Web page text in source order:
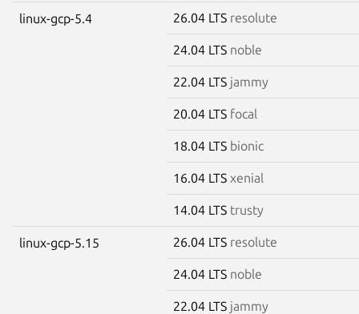
linux-gcp-5.4 26.04 LTS resolute
24.04 LTS noble
22.04 LTS jammy
20.04 LTS focal
18.04 LTS bionic
16.04 LTS xenial
14.04 LTS trusty
linux-gcp-5.15 26.04 LTS resolute
24.04 LTS noble
22.04 LTS jammy